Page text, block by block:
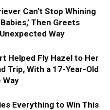
Can’t Stop Whining
Then Greets
Way
Helped Fly Hazel to Her
Trip, With a 17-Year-Old
Way
Everything to Win This